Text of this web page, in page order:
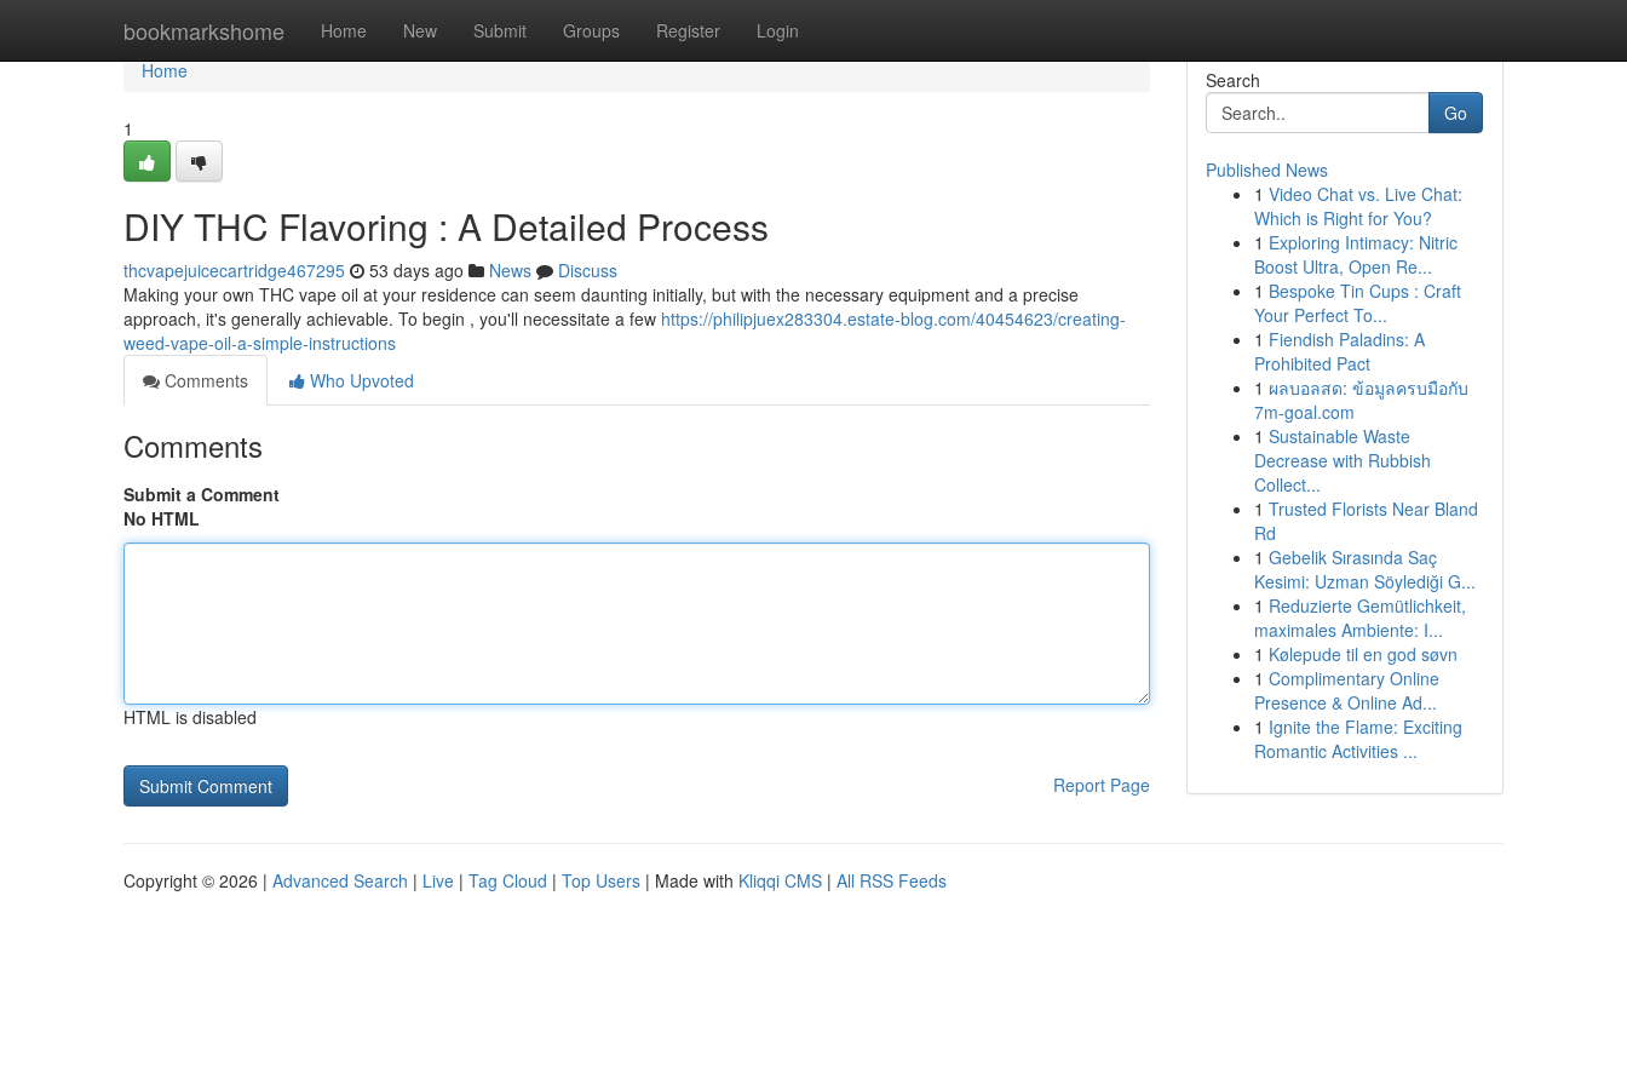
bookmarkshome Home New Submit Groups Register Login
Home
Home
1
DIY THC Flavoring : A Detailed Process
thcvapejuicecartridge467295 53 days ago News
Discuss
Making your own THC vape oil at your residence can seem daunting initially, but with the necessary equipment and a precise
approach, it's generally achievable. To begin , you'll necessitate a few https://philipjuex283304.estate-blog.com/40454623/creating-
weed-vape-oil-a-simple-instructions
Comments
Who Upvoted
Comments
Submit a Comment
No HTML
HTML is disabled
Report Page
Search
Go
Published News
1 Video Chat vs. Live Chat:
Which is Right for You?
1 Exploring Intimacy: Nitric
Boost Ultra, Open Re...
1 Bespoke Tin Cups : Craft
Your Perfect To...
1 Fiendish Paladins: A
Prohibited Pact
1 ผลบอลสด: ข้อมูลครบมือกับ
7m-goal.com
1 Sustainable Waste
Decrease with Rubbish
Collect...
1 Trusted Florists Near Bland
Rd
1 Gebelik Sırasında Saç
Kesimi: Uzman Söylediği G...
1 Reduzierte Gemütlichkeit,
maximales Ambiente: I...
1 Kølepude til en god søvn
1 Complimentary Online
Presence & Online Ad...
1 Ignite the Flame: Exciting
Romantic Activities ...
Copyright © 2026 | Advanced Search | Live | Tag Cloud | Top Users | Made with Kliqqi CMS | All RSS Feeds